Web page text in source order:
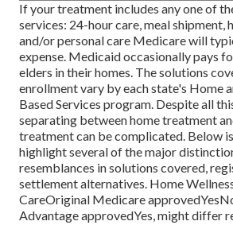
If your treatment includes any one of
services: 24-hour care, meal shipment,
and/or personal care Medicare will
expense. Medicaidoccasionally pays
elders in their homes. The solutions
enrollment vary by each state's Home
Based Services program. Despite all
separating between home treatment
treatment can be complicated. Below
highlight several of the major
resemblances in solutions covered,
settlement alternatives. Home
CareOriginal Medicare
Advantage approvedYes, might differ